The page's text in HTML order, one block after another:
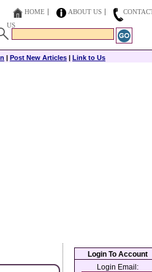
HOME ABOUT US
US
| Post New Articles | Link to Us
Login To Account
Login Email: